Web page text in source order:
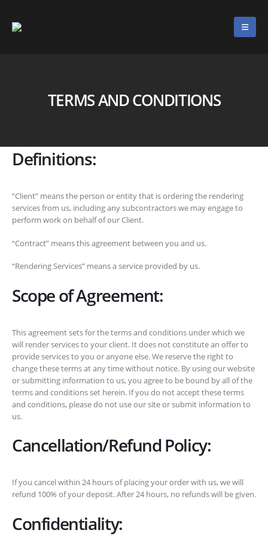
TERMS AND CONDITIONS
Definitions:
“Client” means the person or entity that is ordering the rendering
services from us, including any subcontractors we may engage to
perform work on behalf of our Client.
“Contract” means this agreement between you and us.
“Rendering Services” means a service provided by us.
Scope of Agreement:
This agreement sets for the terms and conditions under which we
will render services to your client. It does not constitute an offer to
provide services to you or anyone else. We reserve the right to
change these terms at any time without notice. By using our website
or submitting information to us, you agree to be bound by all of the
terms and conditions set herein. If you do not accept these terms
and conditions, please do not use our site or submit information to
us.
Cancellation/Refund Policy:
If you cancel within 24 hours of placing your order with us, we will
refund 100% of your deposit. After 24 hours, no refunds will be given.
Confidentiality: